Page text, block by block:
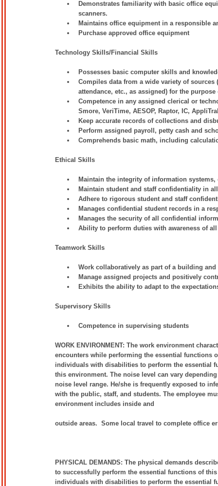
Demonstrates familiarity with basic office
scanners.
Maintains office equipment in a responsible
Purchase approved office equipment
Technology Skills/Financial Skills
Possesses basic computer skills and
Compiles data from a wide variety of
attendance, etc., as assigned) for the
Competence in any assigned clerical or
Smore, VeriTime, AESOP, Raptor, IC,
Keep accurate records of collections and
Perform assigned payroll, petty cash and
Comprehends basic math, including
Ethical Skills
Maintain the integrity of information systems,
Maintain student and staff confidentiality in
Adhere to rigorous student and staff
Manages confidential student records in a
Manages the security of all confidential
Ability to perform duties with awareness of
Teamwork Skills
Work collaboratively as part of a building
Manage assigned projects and positively
Exhibits the ability to adapt to the
Supervisory Skills
Competence in supervising students
WORK ENVIRONMENT: The work environment
encounters while performing the essential functions
individuals with disabilities to perform the essential
this environment. The noise level can vary
noise level range. He/she is frequently exposed to
with the public, staff, and students. The employee
environment includes inside and
outside areas. Some local travel to complete office
PHYSICAL DEMANDS: The physical demands
to successfully perform the essential functions of
individuals with disabilities to perform the essential